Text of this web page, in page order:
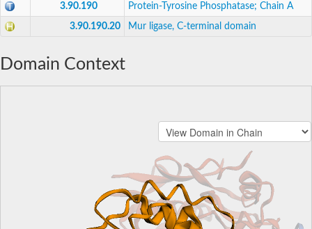
3.90.190 Protein-Tyrosine Phosphatase; Chain A
3.90.190.20 Mur ligase, C-terminal domain
Domain Context